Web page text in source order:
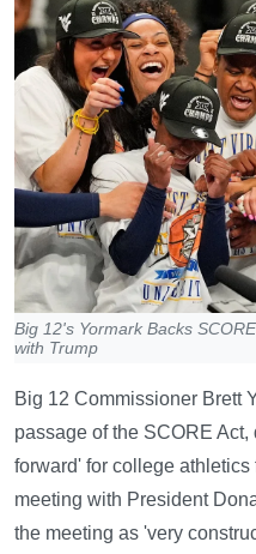
Big 12's Yormark Backs
with Trump
Big 12 Commissioner Brett
passage of the SCORE
forward' for college
meeting with President
the meeting as 'very